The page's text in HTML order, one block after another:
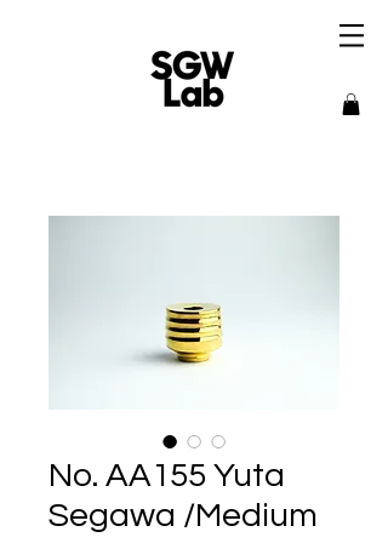
No. AA155 Yuta
Segawa /Medium